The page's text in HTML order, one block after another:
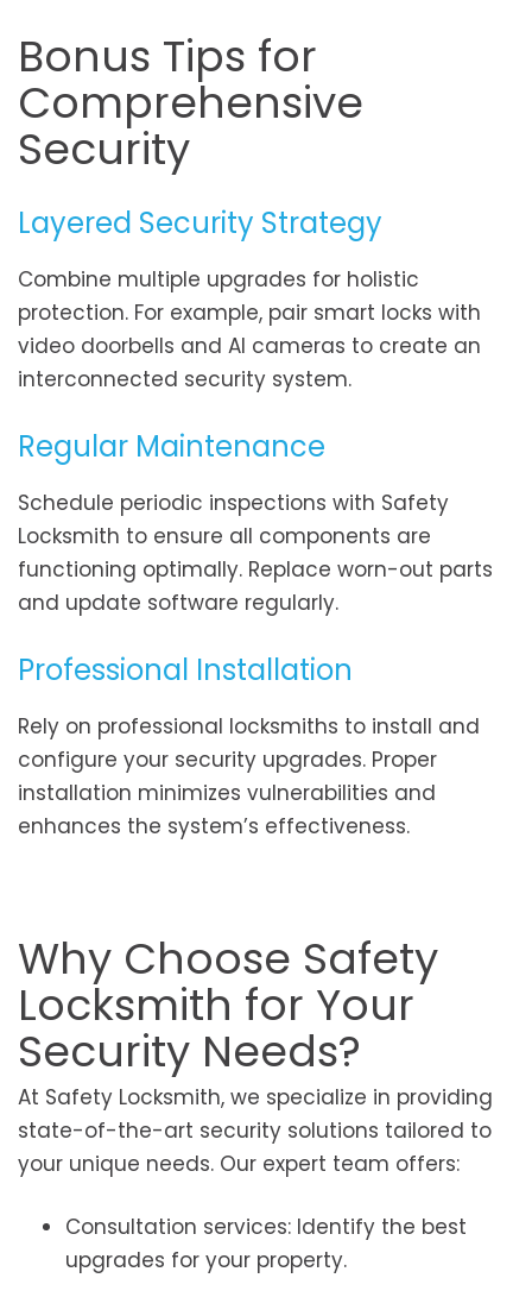
Bonus Tips for
Comprehensive
Security
Layered Security Strategy
Combine multiple upgrades for holistic
protection. For example, pair smart locks with
video doorbells and AI cameras to create an
interconnected security system.
Regular Maintenance
Schedule periodic inspections with Safety
Locksmith to ensure all components are
functioning optimally. Replace worn-out parts
and update software regularly.
Professional Installation
Rely on professional locksmiths to install and
configure your security upgrades. Proper
installation minimizes vulnerabilities and
enhances the system’s effectiveness.
Why Choose Safety
Locksmith for Your
Security Needs?
At Safety Locksmith, we specialize in providing
state-of-the-art security solutions tailored to
your unique needs. Our expert team offers:
Consultation services: Identify the best
upgrades for your property.